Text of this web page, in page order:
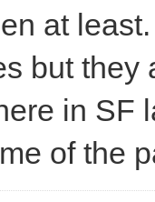
at
but
in SF
of the